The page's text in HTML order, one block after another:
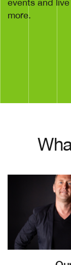
events and
more.